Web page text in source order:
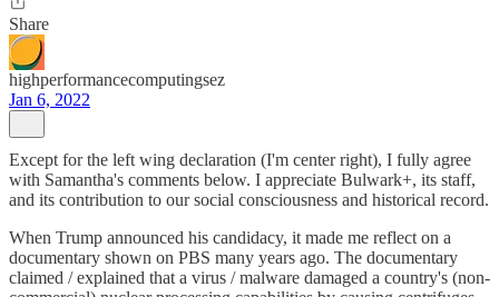
Share
highperformancecomputingsez
Jan 6, 2022
Except for the left wing declaration (I'm center right), I fully agree
with Samantha's comments below. I appreciate Bulwark+, its staff,
and its contribution to our social consciousness and historical record.
When Trump announced his candidacy, it made me reflect on a
documentary shown on PBS many years ago. The documentary
claimed / explained that a virus / malware damaged a country's (non-